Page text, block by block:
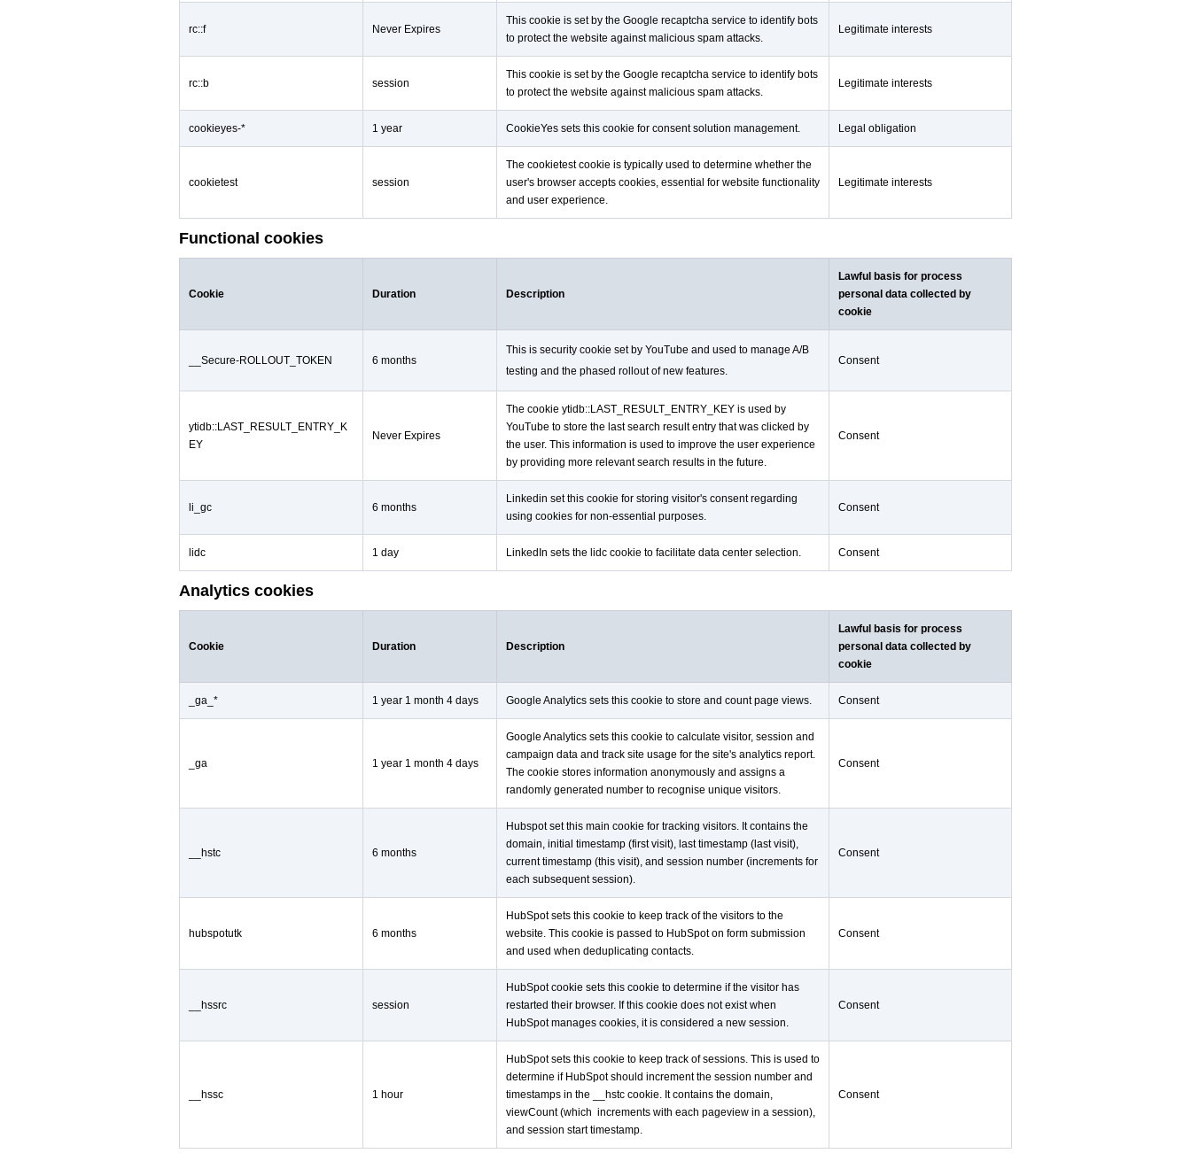
rc::f Never Expires
This cookie is set by the Google recaptcha service to identify bots
to protect the website against malicious spam attacks.
Legitimate interests
rc::b session
This cookie is set by the Google recaptcha service to identify bots
to protect the website against malicious spam attacks.
Legitimate interests
cookieyes-* 1 year CookieYes sets this cookie for consent solution management. Legal obligation
cookietest session
The cookietest cookie is typically used to determine whether the
user's browser accepts cookies, essential for website functionality
and user experience.
Legitimate interests
Functional cookies
Cookie Duration Description
Lawful basis for process
personal data collected by
cookie
__Secure-ROLLOUT_TOKEN 6 months
This is security cookie set by YouTube and used to manage A/B
testing and the phased rollout of new features.
Consent
ytidb::LAST_RESULT_ENTRY_K
EY
Never Expires
The cookie ytidb::LAST_RESULT_ENTRY_KEY is used by
YouTube to store the last search result entry that was clicked by
the user. This information is used to improve the user experience
by providing more relevant search results in the future.
Consent
li_gc 6 months
Linkedin set this cookie for storing visitor's consent regarding
using cookies for non-essential purposes.
Consent
lidc 1 day LinkedIn sets the lidc cookie to facilitate data center selection. Consent
Analytics cookies
Cookie Duration Description
Lawful basis for process
personal data collected by
cookie
_ga_* 1 year 1 month 4 days Google Analytics sets this cookie to store and count page views. Consent
_ga 1 year 1 month 4 days
Google Analytics sets this cookie to calculate visitor, session and
campaign data and track site usage for the site's analytics report.
The cookie stores information anonymously and assigns a
randomly generated number to recognise unique visitors.
Consent
__hstc 6 months
Hubspot set this main cookie for tracking visitors. It contains the
domain, initial timestamp (first visit), last timestamp (last visit),
current timestamp (this visit), and session number (increments for
each subsequent session).
Consent
hubspotutk 6 months
HubSpot sets this cookie to keep track of the visitors to the
website. This cookie is passed to HubSpot on form submission
and used when deduplicating contacts.
Consent
__hssrc session
HubSpot cookie sets this cookie to determine if the visitor has
restarted their browser. If this cookie does not exist when
HubSpot manages cookies, it is considered a new session.
Consent
__hssc 1 hour
HubSpot sets this cookie to keep track of sessions. This is used to
determine if HubSpot should increment the session number and
timestamps in the __hstc cookie. It contains the domain,
viewCount (which increments with each pageview in a session),
and session start timestamp.
Consent